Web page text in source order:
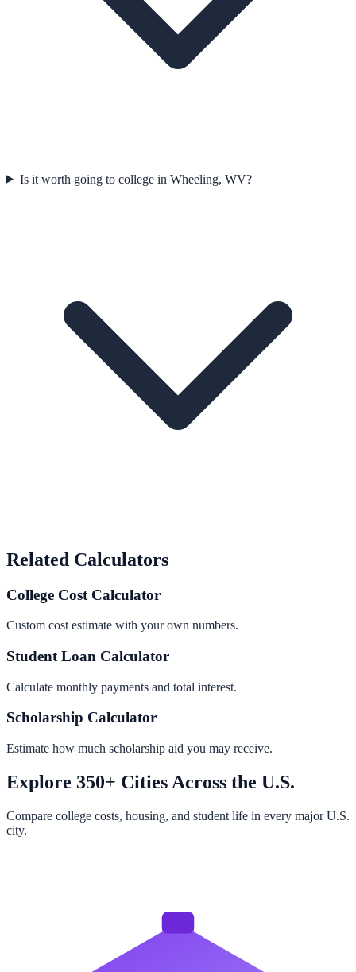
Is it worth going to college in Wheeling, WV?
Related Calculators
College Cost Calculator
Custom cost estimate with your own numbers.
Student Loan Calculator
Calculate monthly payments and total interest.
Scholarship Calculator
Estimate how much scholarship aid you may receive.
Explore 350+ Cities Across the U.S.
Compare college costs, housing, and student life in every major U.S.
city.